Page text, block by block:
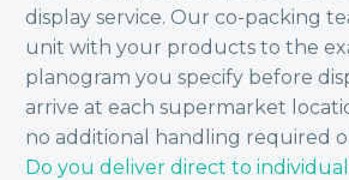
display service. Our co-packing
unit with your products to the
planogram you specify before
arrive at each supermarket
no additional handling required
Do you deliver direct to